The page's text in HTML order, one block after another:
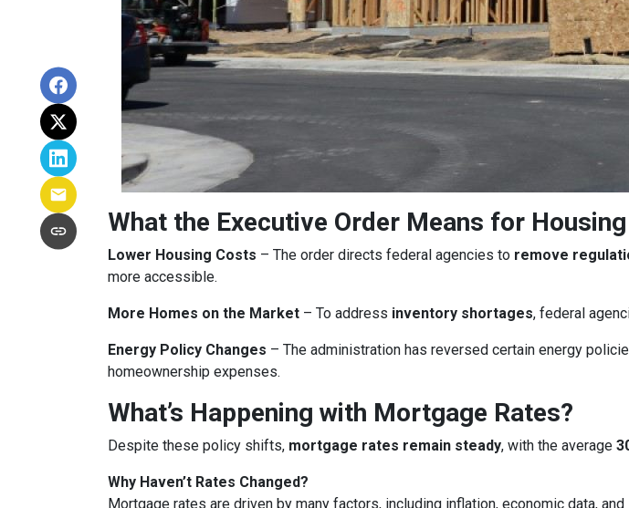
What the Executive Order Means for Housing
Lower Housing Costs – The order directs federal agencies to remove
more accessible.
More Homes on the Market – To address inventory shortages, federal
Energy Policy Changes – The administration has reversed certain energy
homeownership expenses.
What’s Happening with Mortgage Rates?
Despite these policy shifts, mortgage rates remain steady, with the average
Why Haven’t Rates Changed?
Mortgage rates are driven by many factors, including inflation, economic data,